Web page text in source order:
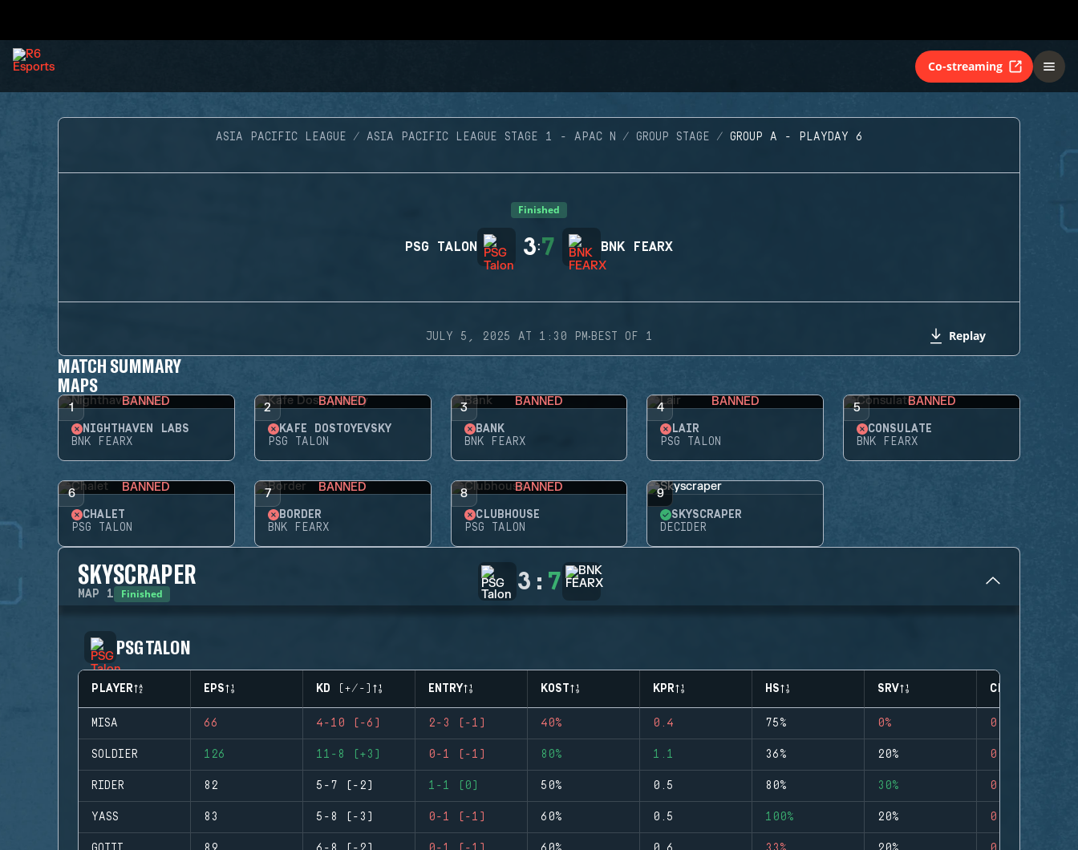
Co-streaming
ASIA PACIFIC LEAGUE ASIA PACIFIC LEAGUE STAGE 1 - APAC N GROUP STAGE GROUP A - PLAYDAY 6
Finished
PSG TALON 3:7 BNK FEARX
JULY 5, 2025 AT 1:30 PM·BEST OF 1 Replay
MATCH SUMMARY
MAPS
1 BANNED
NIGHTHAVEN LABS
BNK FEARX
2 BANNED
KAFE DOSTOYEVSKY
PSG TALON
3 BANNED
BANK
BNK FEARX
4 BANNED
LAIR
PSG TALON
5 BANNED
CONSULATE
BNK FEARX
6 BANNED
CHALET
PSG TALON
7 BANNED
BORDER
BNK FEARX
8 BANNED
CLUBHOUSE
PSG TALON
9
SKYSCRAPER
DECIDER
SKYSCRAPER
MAP 1 Finished 3 : 7
PSG TALON
PLAYER EPS KD (+/-) ENTRY KOST KPR HS SRV CLUTCHES
MISA 66 4-10 (-6) 2-3 (-1) 40% 0.4 75% 0% 0
SOLDIER 126 11-8 (+3) 0-1 (-1) 80% 1.1 36% 20% 0
RIDER 82 5-7 (-2) 1-1 (0) 50% 0.5 80% 30% 0
YASS 83 5-8 (-3) 0-1 (-1) 60% 0.5 100% 20% 0